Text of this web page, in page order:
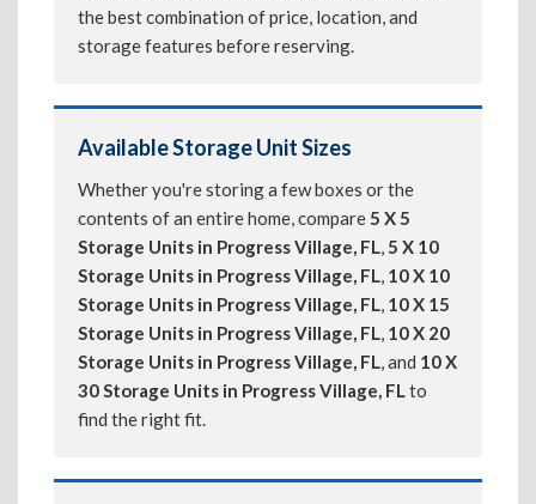
the best combination of price, location, and
storage features before reserving.
Available Storage Unit Sizes
Whether you're storing a few boxes or the
contents of an entire home, compare5 X 5
Storage Units in Progress Village, FL,5 X 10
Storage Units in Progress Village, FL, 10 X 10
Storage Units in Progress Village, FL, 10 X 15
Storage Units in Progress Village, FL, 10 X 20
Storage Units in Progress Village, FL, and 10 X
30 Storage Units in Progress Village, FLto
find the right fit.